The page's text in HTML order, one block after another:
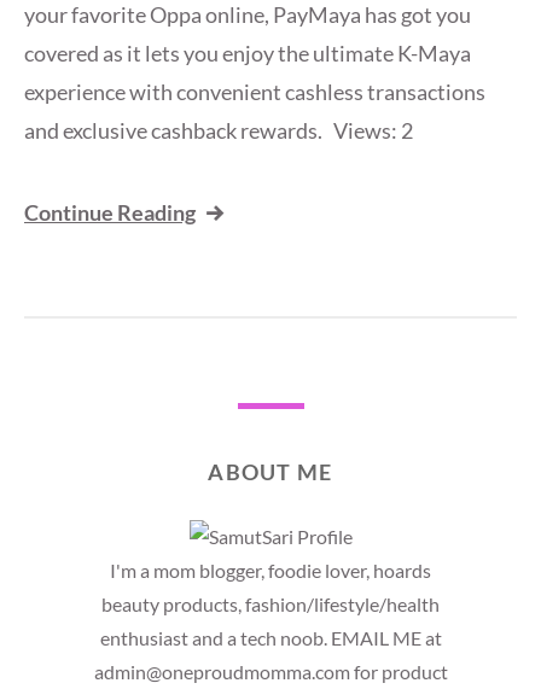
your favorite Oppa online, PayMaya has got you
covered as it lets you enjoy the ultimate K-Maya
experience with convenient cashless transactions
and exclusive cashback rewards. Views: 2
Continue Reading
ABOUT ME
I'm a mom blogger, foodie lover, hoards
beauty products, fashion/lifestyle/health
enthusiast and a tech noob. EMAIL ME at
admin@oneproudmomma.com for product